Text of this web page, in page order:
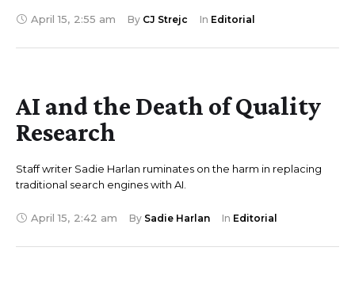
April 15, 2:55 am By CJ Strejc In Editorial
AI and the Death of Quality
Research
Staff writer Sadie Harlan ruminates on the harm in replacing
traditional search engines with AI.
April 15, 2:42 am By Sadie Harlan In Editorial